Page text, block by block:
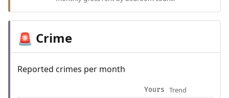
🚨 Crime
Reported crimes per month
Yours Trend